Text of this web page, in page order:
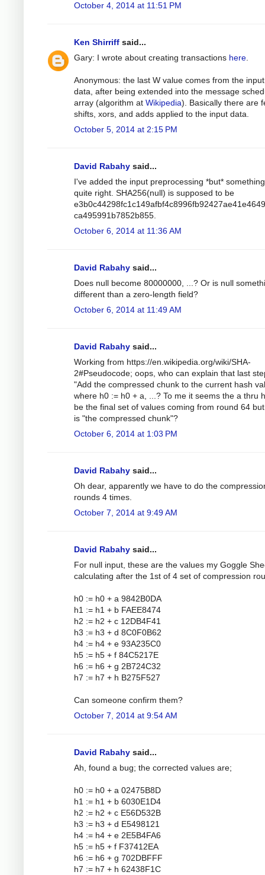
October 4, 2014 at 11:51 PM
Ken Shirriff said...
Gary: I wrote about creating transactions here.
Anonymous: the last W value comes from the
data, after being extended into the message
array (algorithm at Wikipedia). Basically there are
shifts, xors, and adds applied to the input data.
October 5, 2014 at 2:15 PM
David Rabahy said...
I've added the input preprocessing *but*
quite right. SHA256(null) is supposed to be
ca495991b7852b855.
October 6, 2014 at 11:36 AM
David Rabahy said...
Does null become 80000000, ...? Or is null
different than a zero-length field?
October 6, 2014 at 11:49 AM
David Rabahy said...
Working from https://en.wikipedia.org/wiki/SHA-
2#Pseudocode; oops, who can explain that last
"Add the compressed chunk to the current hash
where h0 := h0 + a, ...? To me it seems the a thru
be the final set of values coming from round 64
is "the compressed chunk"?
October 6, 2014 at 1:03 PM
David Rabahy said...
Oh dear, apparently we have to do the
rounds 4 times.
October 7, 2014 at 9:49 AM
David Rabahy said...
For null input, these are the values my Goggle
calculating after the 1st of 4 set of compression
h0 := h0 + a 9842B0DA
h1 := h1 + b FAEE8474
h2 := h2 + c 12DB4F41
h3 := h3 + d 8C0F0B62
h4 := h4 + e 93A235C0
h5 := h5 + f 84C5217E
h6 := h6 + g 2B724C32
h7 := h7 + h B275F527
Can someone confirm them?
October 7, 2014 at 9:54 AM
David Rabahy said...
Ah, found a bug; the corrected values are;
h0 := h0 + a 02475B8D
h1 := h1 + b 6030E1D4
h2 := h2 + c E56D532B
h3 := h3 + d E5498121
h4 := h4 + e 2E5B4FA6
h5 := h5 + f F37412EA
h6 := h6 + g 702DBFFF
h7 := h7 + h 62438F1C